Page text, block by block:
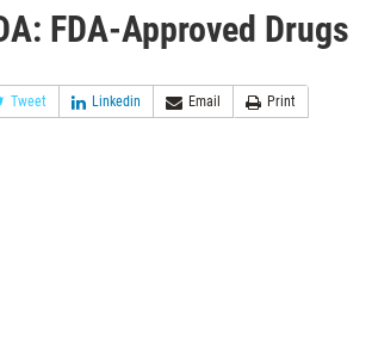
FDA-Approved Drugs
Tweet Linkedin Email Print